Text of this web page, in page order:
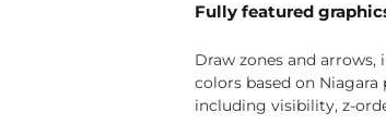
Fully featured
Draw zones and arrows,
colors based on
including visibility, z-